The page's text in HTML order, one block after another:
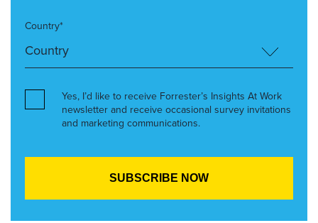
Country*
Yes, I’d like to receive Forrester’s Insights At Work
newsletter and receive occasional survey invitations
and marketing communications.